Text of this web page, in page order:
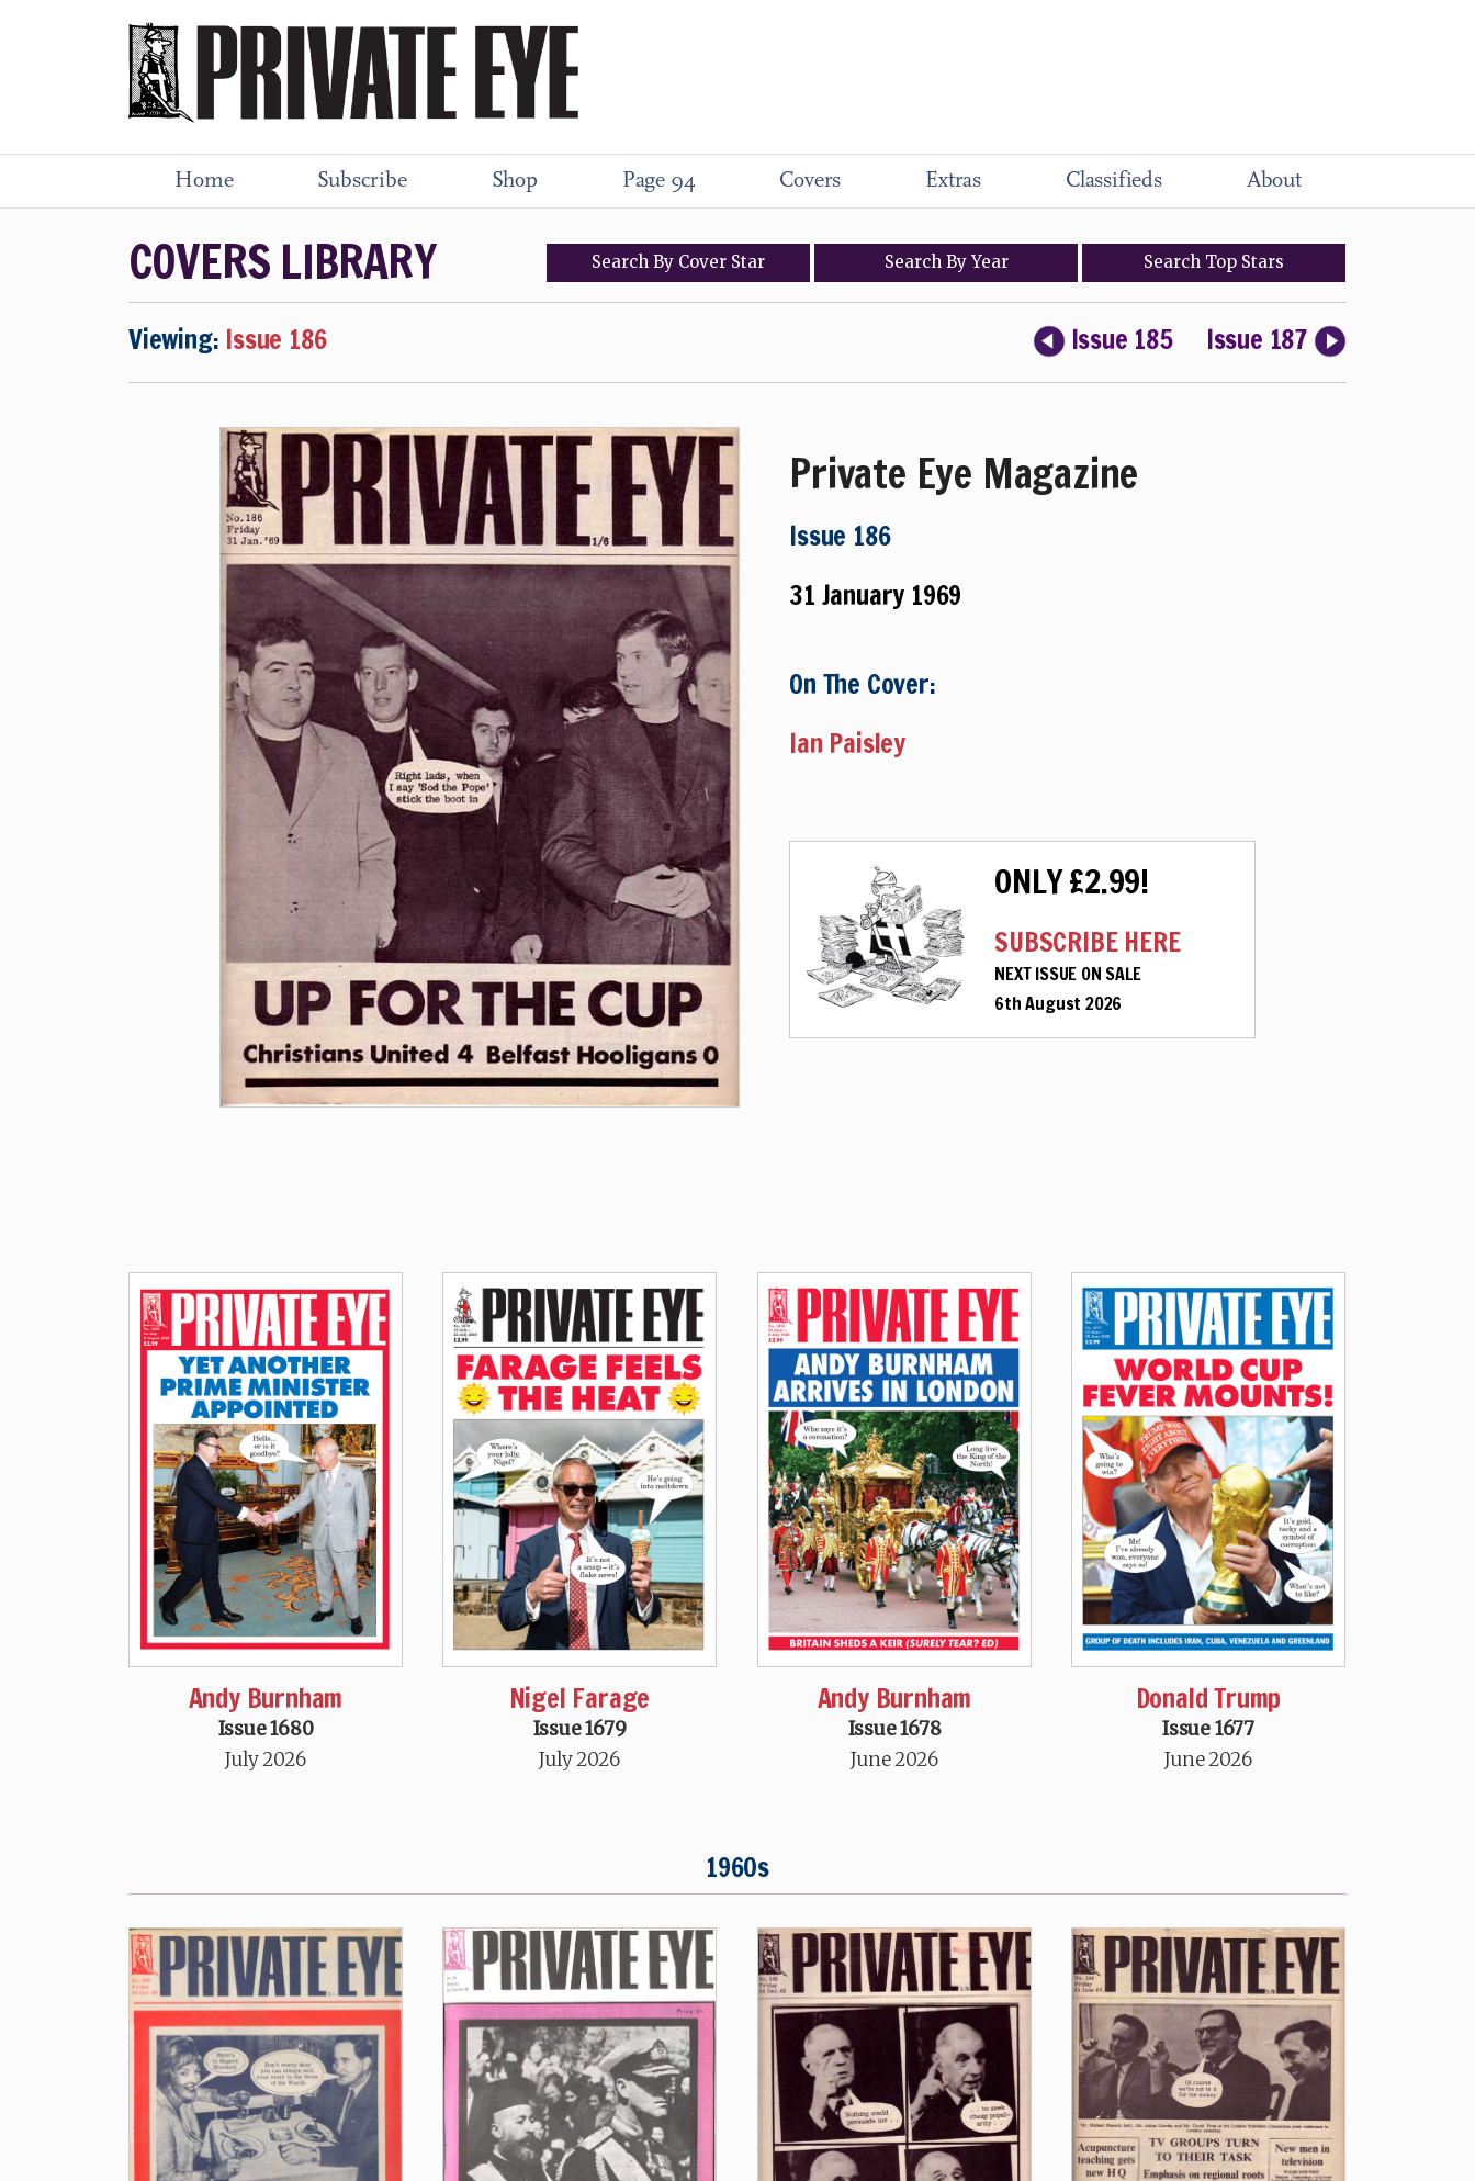
Home Subscribe Shop Page 94 Covers Extras Classifieds About
COVERS LIBRARY SearchBy Cover Star Search ByYear Search Top Stars
Viewing: Issue 186 Issue 185 Issue 187
Private Eye Magazine
Issue 186
31 January 1969
On The Cover:
Ian Paisley
ONLY £2.99!
SUBSCRIBE HERE
NEXT ISSUE ON SALE
6th August 2026
Andy Burnham
Issue 1680
July 2026
Nigel Farage
Issue 1679
July 2026
Andy Burnham
Issue 1678
June 2026
Donald Trump
Issue 1677
June 2026
1960s